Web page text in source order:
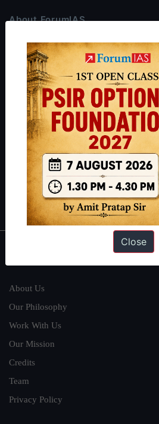
About ForumIAS
ForumIAS Academy is a leading
Preparation based out of New Delhi.
thousands of students achieve their
IAS in their first attempt to candidates
students have secured IAS AIR 1 4
can read about our toppers hereand
.
Guides by ForumIAS
Polity| Environment|Economy|IFoS
IAS in first Attempt|Interview
About Us
Our Philosophy
Work With Us
Our Mission
Credits
Team
Privacy Policy
Close